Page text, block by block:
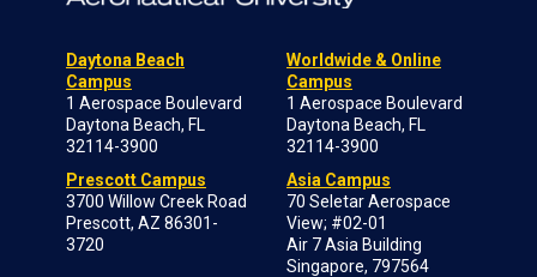
Daytona Beach
Campus
1 Aerospace Boulevard
Daytona Beach, FL
32114-3900
Prescott Campus
3700 Willow Creek Road
Prescott, AZ 86301-
3720
Worldwide & Online
Campus
1 Aerospace Boulevard
Daytona Beach, FL
32114-3900
Asia Campus
70 Seletar Aerospace
View; #02-01
Air 7 Asia Building
Singapore, 797564